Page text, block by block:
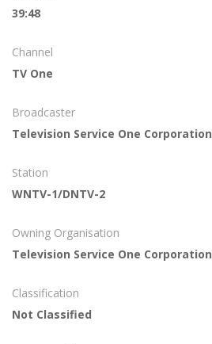
39:48
Channel
TV One
Broadcaster
Television Service One Corporation
Station
WNTV-1/DNTV-2
Owning Organisation
Television Service One Corporation
Classification
Not Classified